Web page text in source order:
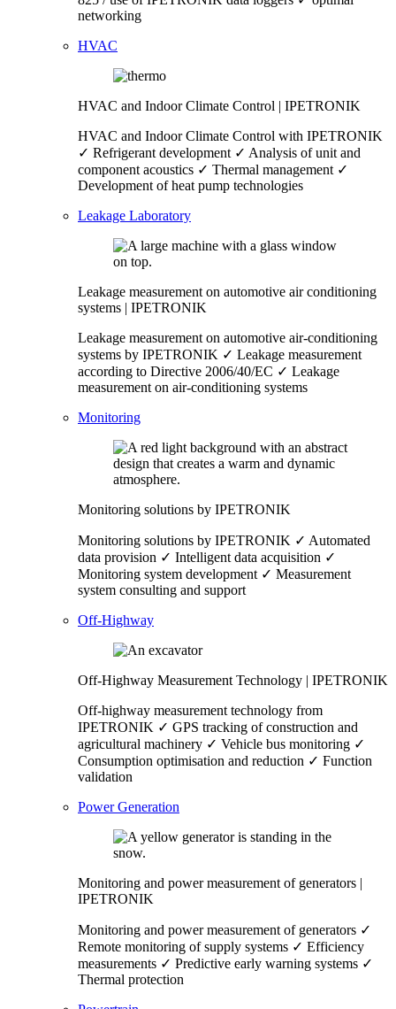
networking
HVAC
HVAC and Indoor Climate Control | IPETRONIK
HVAC and Indoor Climate Control with IPETRONIK
✓ Refrigerant development ✓ Analysis of unit and
component acoustics ✓ Thermal management ✓
Development of heat pump technologies
Leakage Laboratory
Leakage measurement on automotive air conditioning
systems | IPETRONIK
Leakage measurement on automotive air-conditioning
systems by IPETRONIK ✓ Leakage measurement
according to Directive 2006/40/EC ✓ Leakage
measurement on air-conditioning systems
Monitoring
Monitoring solutions by IPETRONIK
Monitoring solutions by IPETRONIK ✓ Automated
data provision ✓ Intelligent data acquisition ✓
Monitoring system development ✓ Measurement
system consulting and support
Off-Highway
Off-Highway Measurement Technology | IPETRONIK
Off-highway measurement technology from
IPETRONIK ✓ GPS tracking of construction and
agricultural machinery ✓ Vehicle bus monitoring ✓
Consumption optimisation and reduction ✓ Function
validation
Power Generation
Monitoring and power measurement of generators |
IPETRONIK
Monitoring and power measurement of generators ✓
Remote monitoring of supply systems ✓ Efficiency
measurements ✓ Predictive early warning systems ✓
Thermal protection